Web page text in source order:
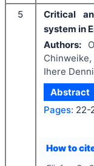
5
Critical
system in
Authors:
Chinweike,
Ihere
Abstract
Pages: 22-
How to